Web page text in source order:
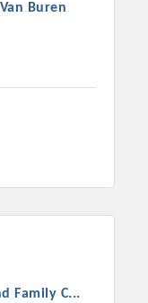
Buren
Family C...